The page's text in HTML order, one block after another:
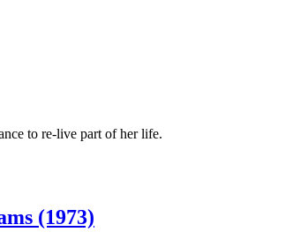
to re-live part of her life.
(1973)